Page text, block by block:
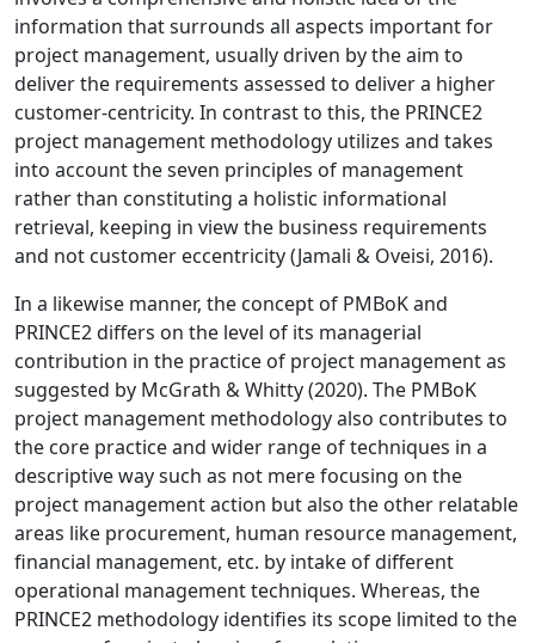
information that surrounds all aspects important for
project management, usually driven by the aim to
deliver the requirements assessed to deliver a higher
customer-centricity. In contrast to this, the PRINCE2
project management methodology utilizes and takes
into account the seven principles of management
rather than constituting a holistic informational
retrieval, keeping in view the business requirements
and not customer eccentricity (Jamali & Oveisi, 2016).
In a likewise manner, the concept of PMBoK and
PRINCE2 differs on the level of its managerial
contribution in the practice of project management as
suggested by McGrath & Whitty (2020). The PMBoK
project management methodology also contributes to
the core practice and wider range of techniques in a
descriptive way such as not mere focusing on the
project management action but also the other relatable
areas like procurement, human resource management,
financial management, etc. by intake of different
operational management techniques. Whereas, the
PRINCE2 methodology identifies its scope limited to the